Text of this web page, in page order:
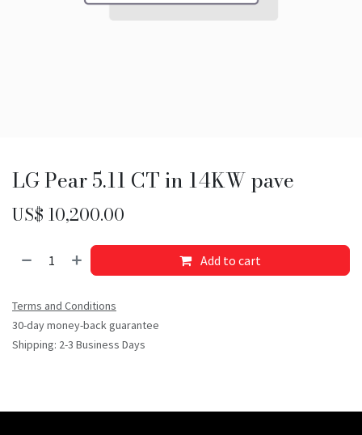
LG Pear 5.11 CT in 14KW pave
US$ 10,200.00
Add to cart
Terms and Conditions
30-day money-back guarantee
Shipping: 2-3 Business Days